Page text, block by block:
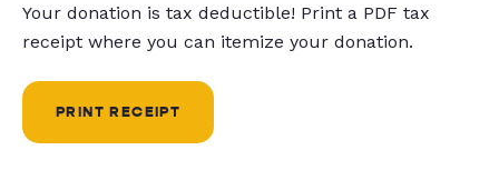
Your donation is tax deductible! Print a PDF tax
receipt where you can itemize your donation.
PRINT RECEIPT